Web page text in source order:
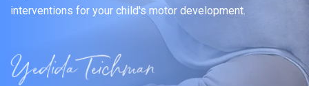
interventions for your child's motor development.